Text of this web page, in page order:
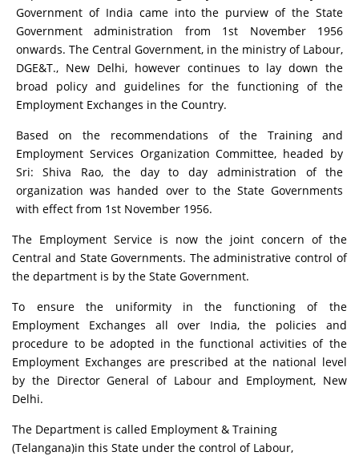
Government of India came into the purview of the State
Government administration from 1st November 1956
onwards. The Central Government, in the ministry of Labour,
DGE&T., New Delhi, however continues to lay down the
broad policy and guidelines for the functioning of the
Employment Exchanges in the Country.
Based on the recommendations of the Training and
Employment Services Organization Committee, headed by
Sri: Shiva Rao, the day to day administration of the
organization was handed over to the State Governments
with effect from 1st November 1956.
The Employment Service is now the joint concern of the
Central and State Governments. The administrative control of
the department is by the State Government.
To ensure the uniformity in the functioning of the
Employment Exchanges all over India, the policies and
procedure to be adopted in the functional activities of the
Employment Exchanges are prescribed at the national level
by the Director General of Labour and Employment, New
Delhi.
The Department is called Employment & Training
(Telangana)in this State under the control of Labour,